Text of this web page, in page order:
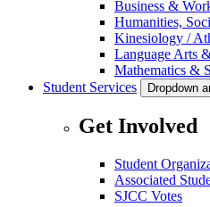
Business &
Humanities,
Kinesiology /
Language Arts
Mathematics &
Student Services
Dropdown
Get Involved
Student
Associated
SJCC Votes